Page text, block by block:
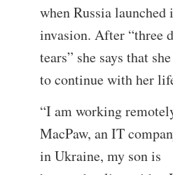
when Russia launched
invasion. After “three
tears” she says that
to continue with her
“I am working
MacPaw, an IT
in Ukraine, my son is